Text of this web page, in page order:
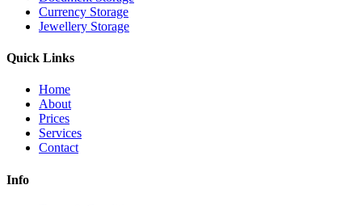
Currency Storage
Jewellery Storage
Quick Links
Home
About
Prices
Services
Contact
Info